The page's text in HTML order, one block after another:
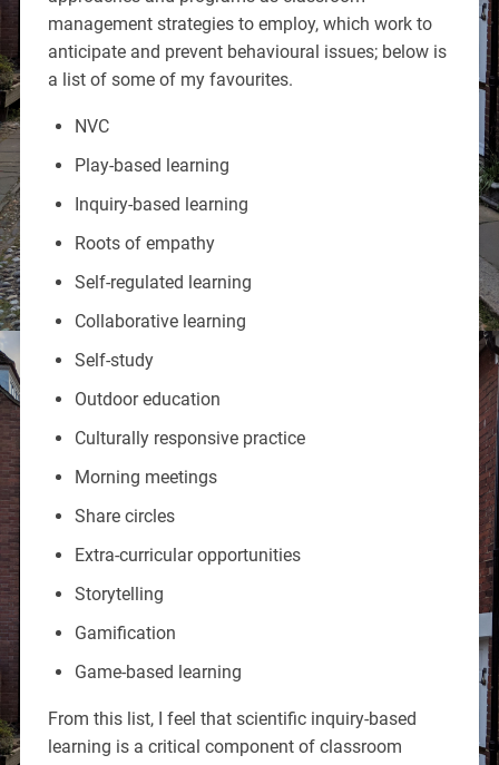
management strategies to employ, which work to
anticipate and prevent behavioural issues; below is
a list of some of my favourites.
NVC
Play-based learning
Inquiry-based learning
Roots of empathy
Self-regulated learning
Collaborative learning
Self-study
Outdoor education
Culturally responsive practice
Morning meetings
Share circles
Extra-curricular opportunities
Storytelling
Gamification
Game-based learning
From this list, I feel that scientific inquiry-based
learning is a critical component of classroom